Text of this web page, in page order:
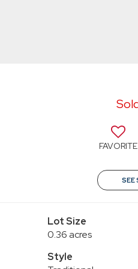
FAVORITE
SEE
Lot Size
0.36 acres
Style